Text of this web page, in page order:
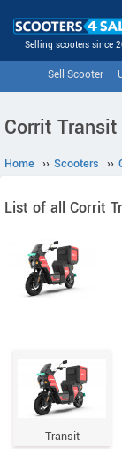
Selling scooters since
Sell Scooter
Corrit
Home ›› Scooters ››
List of all Corrit
Transit